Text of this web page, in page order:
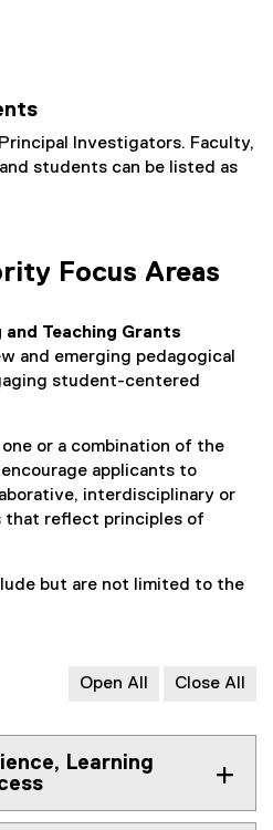
Investigators. Faculty,
students can be listed as
Focus Areas
Teaching Grants
and emerging pedagogical
student-centered
or a combination of the
encourage applicants to
interdisciplinary or
that reflect principles of
but are not limited to the
Open All Close All
Learning